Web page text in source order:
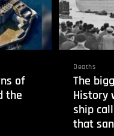
of
the
Deaths
The
History
ship
that